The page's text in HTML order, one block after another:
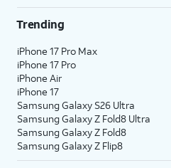
Trending
iPhone 17 Pro Max
iPhone 17 Pro
iPhone Air
iPhone 17
Samsung Galaxy S26 Ultra
Samsung Galaxy Z Fold8 Ultra
Samsung Galaxy Z Fold8
Samsung Galaxy Z Flip8